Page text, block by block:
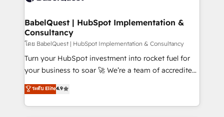
Boutique 'Elite' team of 12 • 150+ clients across Sales
Hub, Marketing Hub, Service Hub, Data Hub and
CMS • ISO/IEC 27001:2022, ISO 9001:2015, and ISO
42001:2023 certified - the AI management standard •
GuardHub: our AI governance framework, built on
'𝗖𝗼𝗻𝘁𝗮𝗰𝘁 𝗯𝘂𝘀𝗶𝗻𝗲𝘀𝘀' button to get in touch (𝘸𝘦'𝘳𝘦
𝘴𝘶𝘱𝘦𝘳 𝘳𝘦𝘴𝘱𝘰𝘯𝘴𝘪𝘷𝘦)
BabelQuest | HubSpot Implementation &
Consultancy
โดย BabelQuest | HubSpot Implementation & Consultancy
Turn your HubSpot investment into rocket fuel for
your business to soar 🚀 We’re a team of accredited
HubSpot experts ready to help you. We can
implement the platform into complex business
environments, optimise what you've got and make
ระดับ Elite4.9